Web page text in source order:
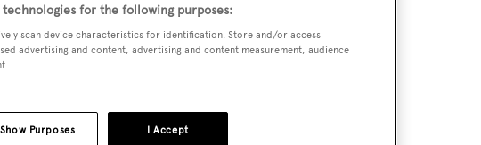
for the following purposes:
scan device characteristics for identification. Store and/or access
advertising and content, advertising and content measurement, audience
I Accept
Show Purposes